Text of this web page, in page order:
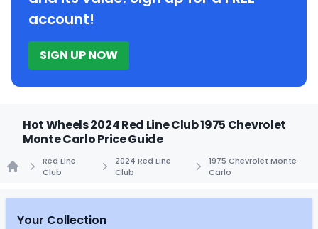
account!
SIGN UP NOW
Hot Wheels 2024 Red Line Club 1975 Chevrolet
Monte Carlo Price Guide
Red Line
Club
2024 Red Line
Club
1975 Chevrolet Monte
Carlo
Your Collection